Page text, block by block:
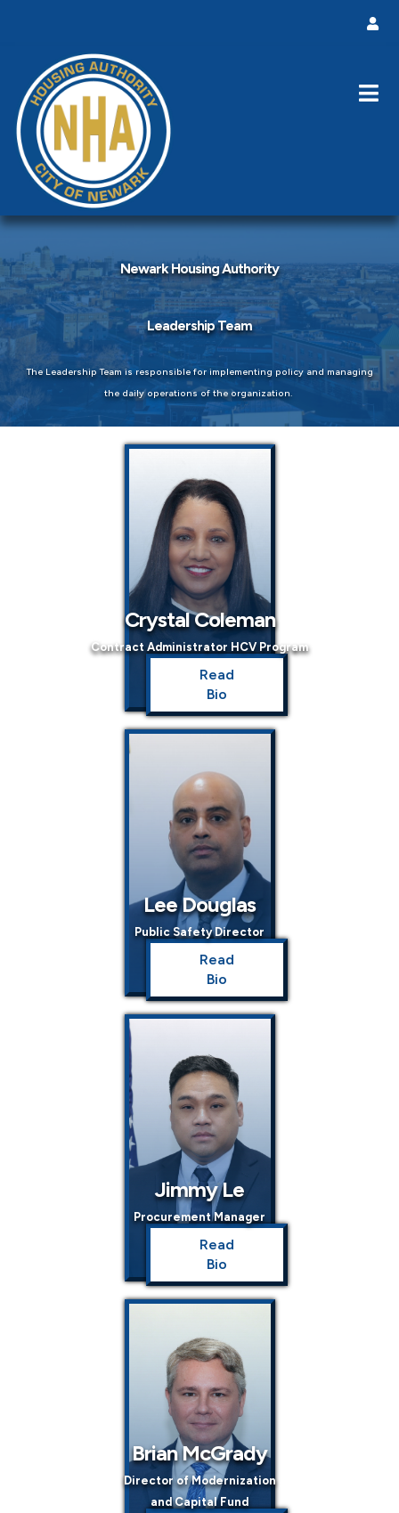
Newark Housing Authority
Leadership Team
The Leadership Team is responsible for implementing policy and managing
the daily operations of the organization.
Crystal Coleman
Contract Administrator HCV Program
Read
Bio
Lee Douglas
Public Safety Director
Read
Bio
Jimmy Le
Procurement Manager
Read
Bio
Brian McGrady
Director of Modernization
and Capital Fund